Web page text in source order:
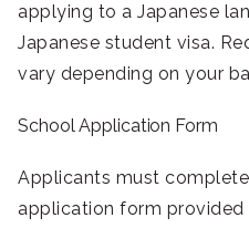
applying to a Japanese
Japanese student visa.
vary depending on your
School Application Form
Applicants must
application form provided